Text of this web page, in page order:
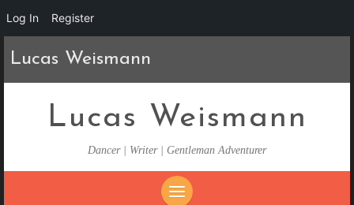
Lucas Weismann
Lucas Weismann
Dancer | Writer | Gentleman Adventurer
Log In Register